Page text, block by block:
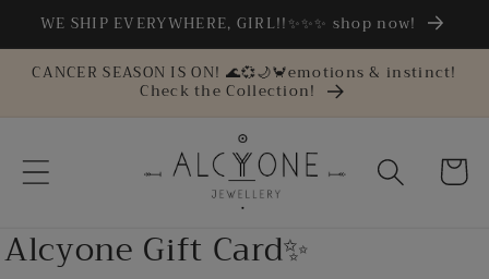
Skip to
content
WE SHIP EVERYWHERE, GIRL!!✨✨✨ shop now!
CANCER SEASON IS ON! 🌊💞🌙🦀emotions & instinct!
Check the Collection!
Cart
Alcyone Gift Card✨